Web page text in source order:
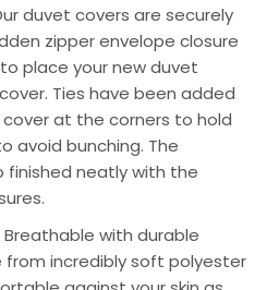
duvet covers are securely
zipper envelope closure
place your new duvet
Ties have been added
at the corners to hold
avoid bunching. The
finished neatly with the
Breathable with durable
incredibly soft polyester